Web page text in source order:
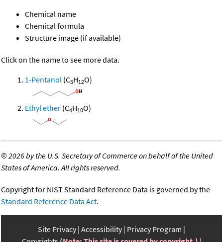
Chemical name
Chemical formula
Structure image (if available)
Click on the name to see more data.
1-Pentanol (C5H12O)
Ethyl ether (C4H10O)
©2026 by the U.S. Secretary of Commerce on behalf of the United
States of America. All rights reserved.
Copyright for NIST Standard Reference Data is governed by the
Standard Reference Data Act.
Site Privacy Accessibility Privacy Program